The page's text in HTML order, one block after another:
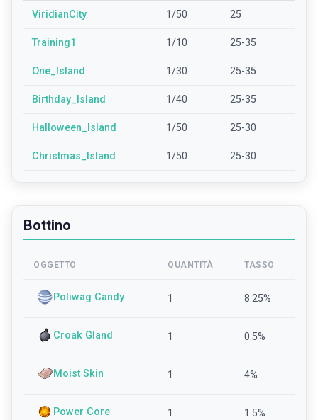
ViridianCity 1/50 25
Training1 1/10 25-35
One_Island 1/30 25-35
Birthday_Island 1/40 25-35
Halloween_Island 1/50 25-30
Christmas_Island 1/50 25-30
Bottino
OGGETTO QUANTITÀ TASSO
Poliwag Candy 1 8.25%
Croak Gland 1 0.5%
Moist Skin 1 4%
Power Core 1 1.5%